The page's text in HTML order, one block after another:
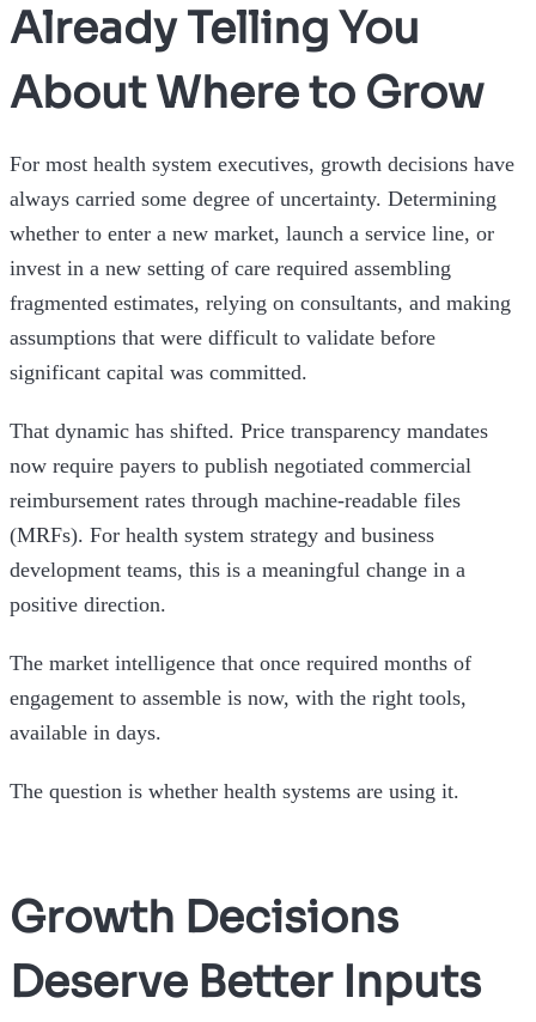
Already Telling You
About Where to Grow
For most health system executives, growth decisions have
always carried some degree of uncertainty. Determining
whether to enter a new market, launch a service line, or
invest in a new setting of care required assembling
fragmented estimates, relying on consultants, and making
assumptions that were difficult to validate before
significant capital was committed.
That dynamic has shifted. Price transparency mandates
now require payers to publish negotiated commercial
reimbursement rates through machine-readable files
(MRFs). For health system strategy and business
development teams, this is a meaningful change in a
positive direction.
The market intelligence that once required months of
engagement to assemble is now, with the right tools,
available in days.
The question is whether health systems are using it.
Growth Decisions
Deserve Better Inputs